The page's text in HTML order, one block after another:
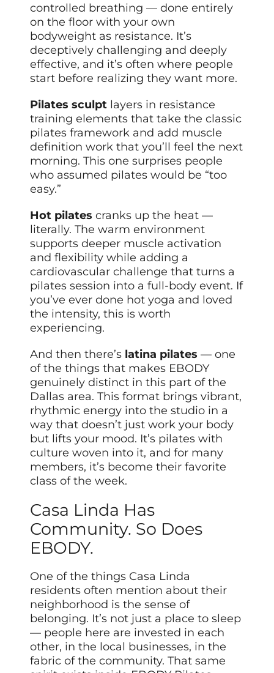
controlled breathing — done entirely
on the floor with your own
bodyweight as resistance. It’s
deceptively challenging and deeply
effective, and it’s often where people
start before realizing they want more.
Pilates sculpt layers in resistance
training elements that take the classic
pilates framework and add muscle
definition work that you’ll feel the next
morning. This one surprises people
who assumed pilates would be “too
easy.”
Hot pilates cranks up the heat —
literally. The warm environment
supports deeper muscle activation
and flexibility while adding a
cardiovascular challenge that turns a
pilates session into a full-body event. If
you’ve ever done hot yoga and loved
the intensity, this is worth
experiencing.
And then there’s latina pilates — one
of the things that makes EBODY
genuinely distinct in this part of the
Dallas area. This format brings vibrant,
rhythmic energy into the studio in a
way that doesn’t just work your body
but lifts your mood. It’s pilates with
culture woven into it, and for many
members, it’s become their favorite
class of the week.
Casa Linda Has
Community. So Does
EBODY.
One of the things Casa Linda
residents often mention about their
neighborhood is the sense of
belonging. It’s not just a place to sleep
— people here are invested in each
other, in the local businesses, in the
fabric of the community. That same